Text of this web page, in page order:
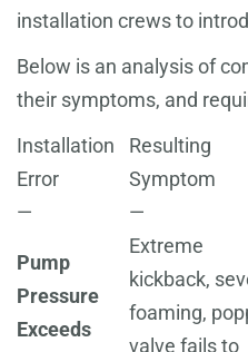
installation crews to
Below is an analysis of
their symptoms, and
Installation
Error
Resulting
Symptom
— —
Pump
Pressure
Exceeds
Extreme
kickback,
foaming,
valve fails to